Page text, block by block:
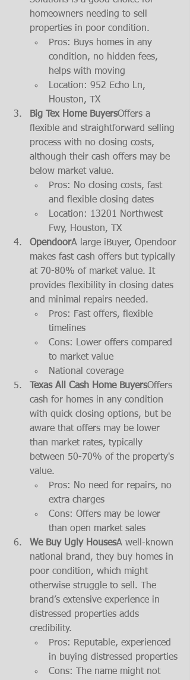
homeowners needing to sell
properties in poor condition.
Pros: Buys homes in any
condition, no hidden fees,
helps with moving
Location: 952 Echo Ln,
Houston, TX
Big Tex Home BuyersOffers a
flexible and straightforward selling
process with no closing costs,
although their cash offers may be
below market value.
Pros: No closing costs, fast
and flexible closing dates
Location: 13201 Northwest
Fwy, Houston, TX
OpendoorA large iBuyer, Opendoor
makes fast cash offers but typically
at 70-80% of market value. It
provides flexibility in closing dates
and minimal repairs needed.
Pros: Fast offers, flexible
timelines
Cons: Lower offers compared
to market value
National coverage
Texas All Cash Home BuyersOffers
cash for homes in any condition
with quick closing options, but be
aware that offers may be lower
than market rates, typically
between 50-70% of the property's
value.
Pros: No need for repairs, no
extra charges
Cons: Offers may be lower
than open market sales
We Buy Ugly HousesA well-known
national brand, they buy homes in
poor condition, which might
otherwise struggle to sell. The
brand’s extensive experience in
distressed properties adds
credibility.
Pros: Reputable, experienced
in buying distressed properties
Cons: The name might not